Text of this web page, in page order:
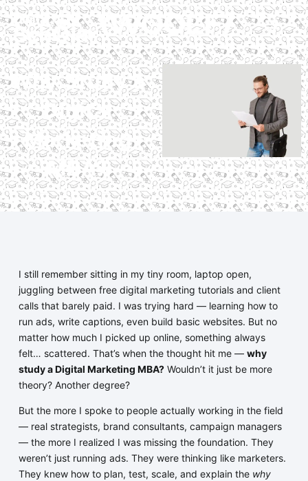
Why Study a
Digital
Marketing
MBA?
I still remember sitting in my tiny room, laptop open,
juggling between free digital marketing tutorials and client
calls that barely paid. I was trying hard — learning how to
run ads, write captions, even build basic websites. But no
matter how much I picked up online, something always
felt… scattered. That’s when the thought hit me — why
study a Digital Marketing MBA?Wouldn’t it just be more
theory? Another degree?
But the more I spoke to people actually working in the field
— real strategists, brand consultants, campaign managers
— the more I realized I was missing the foundation. They
weren’t just running ads. They were thinking like marketers.
They knew how to plan, test, scale, and explain the why